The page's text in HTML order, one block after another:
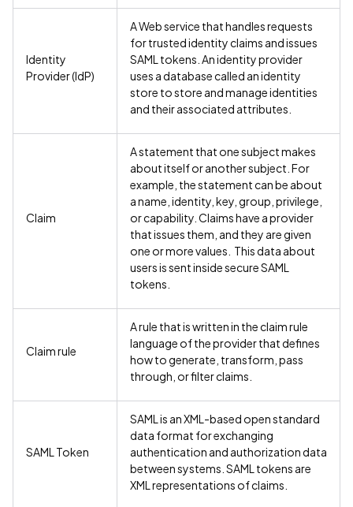
Identity
Provider (IdP)
A Web service that handles requests
for trusted identity claims and issues
SAML tokens. An identity provider
uses a database called an identity
store to store and manage identities
and their associated attributes.
Claim
A statement that one subject makes
about itself or another subject. For
example, the statement can be about
a name, identity, key, group, privilege,
or capability. Claims have a provider
that issues them, and they are given
one or more values. This data about
users is sent inside secure SAML
tokens.
Claim rule
A rule that is written in the claim rule
language of the provider that defines
how to generate, transform, pass
through, or filter claims.
SAML Token
SAML is an XML-based open standard
data format for exchanging
authentication and authorization data
between systems. SAML tokens are
XML representations of claims.